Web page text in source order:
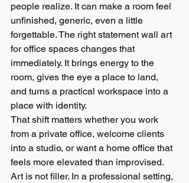
people realize. It can make a room feel
unfinished, generic, even a little
forgettable. The right statement wall art
for office spaces changes that
immediately. It brings energy to the
room, gives the eye a place to land,
and turns a practical workspace into a
place with identity.
That shift matters whether you work
from a private office, welcome clients
into a studio, or want a home office that
feels more elevated than improvised.
Art is not filler. In a professional setting,